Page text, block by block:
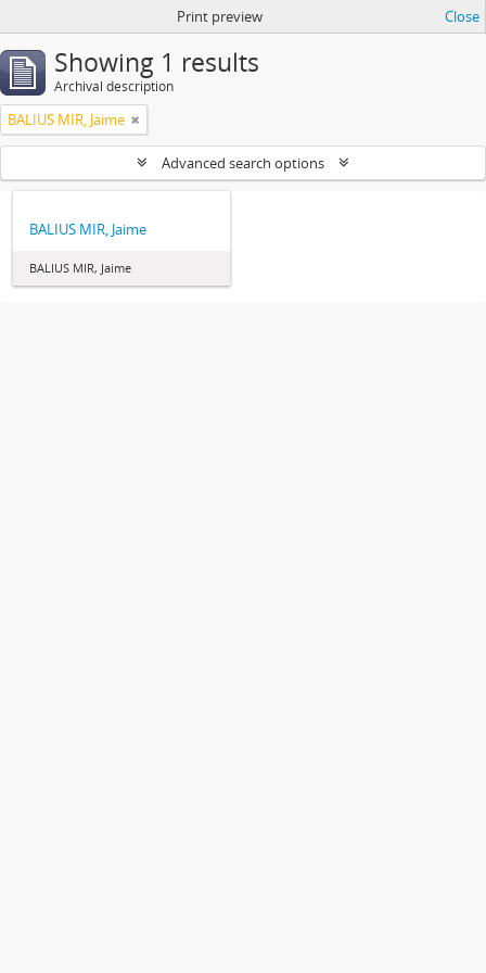
Print preview Close
Showing 1 results
Archival description
BALIUS MIR, Jaime
Advanced search options
BALIUS MIR, Jaime
BALIUS MIR, Jaime